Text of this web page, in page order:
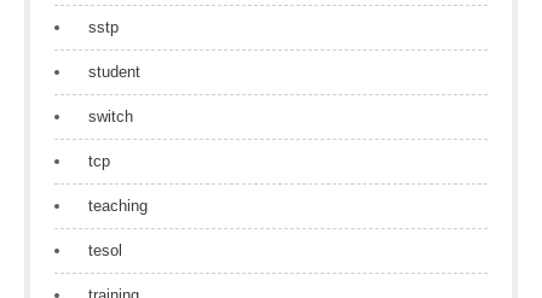
sstp
student
switch
tcp
teaching
tesol